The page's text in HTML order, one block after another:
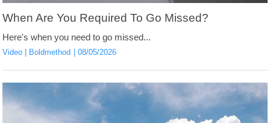
When Are You Required To Go Missed?
Here's when you need to go missed...
Video Boldmethod 08/05/2026